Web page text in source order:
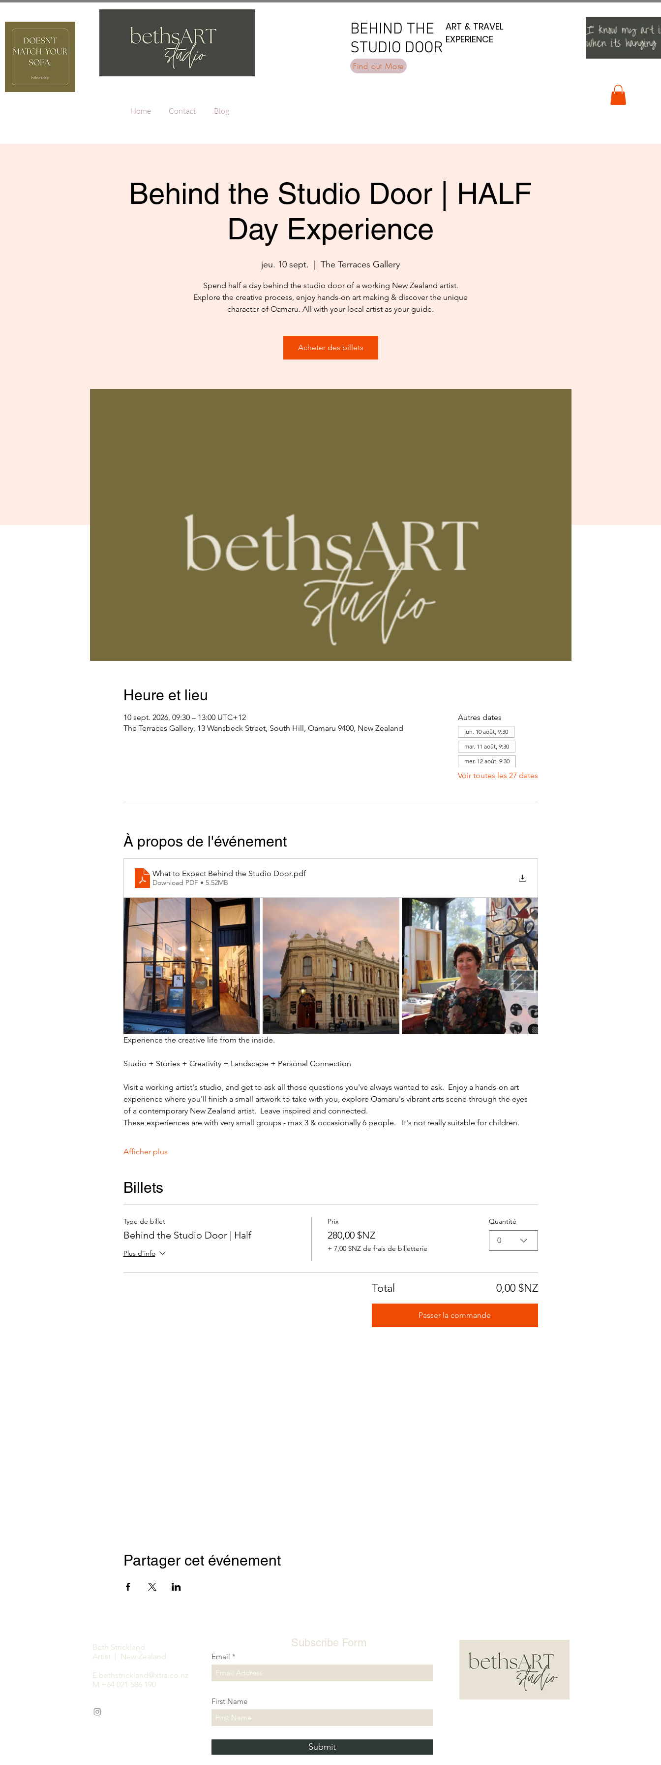
BEHIND THE
STUDIO DOOR
BEHIND THE
STUDIO DOOR
ART & TRAVEL
EXPERIENCE
ART & TRAVEL
EXPERIENCE
Find out More
Home Contact Blog
Behind the Studio Door | HALF
Day Experience
jeu. 10 sept.
  |
The Terraces Gallery
Spend half a day behind the studio door of a working New Zealand artist.
Explore the creative process, enjoy hands-on art making & discover the unique
character of Oamaru. All with your local artist as your guide.
Acheter des billets
Heure et lieu
10 sept. 2026, 09:30 – 13:00 UTC+12
The Terraces Gallery, 13 Wansbeck Street, South Hill, Oamaru 9400, New Zealand
Autres dates
lun. 10 août, 9:30
mar. 11 août, 9:30
mer. 12 août, 9:30
Voir toutes les 27 dates
À propos de l'événement
What to Expect Behind the Studio Door.pdf
Download PDF • 5.52MB
Experience the creative life from the inside.
Studio + Stories + Creativity + Landscape + Personal Connection
Visit a working artist's studio, and get to ask all those questions you've always wanted to ask.  Enjoy a hands-on art
experience where you'll finish a small artwork to take with you, explore Oamaru's vibrant arts scene through the eyes
of a contemporary New Zealand artist.  Leave inspired and connected.
These experiences are with very small groups - max 3 & occasionally 6 people.   It's not really suitable for children.
Afficher plus
Billets
Type de billet
Behind the Studio Door | Half
Plus d'info
Prix
280,00 $NZ
+ 7,00 $NZ de frais de billetterie
Quantité
0
Total 0,00 $NZ
Passer la commande
Partager cet événement
Beth Strickland
Artist | New Zealand
E bethstrickland@xtra.co.nz
M +64 021 586 190
Subscribe Form
Email
First Name
Submit